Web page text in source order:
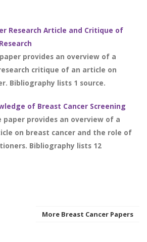
Research Article and Critique of
provides an overview of a
critique of an article on
Bibliography lists 1 source.
of Breast Cancer Screening
paper provides an overview of a
on breast cancer and the role of
Bibliography lists 12
More Breast Cancer Papers